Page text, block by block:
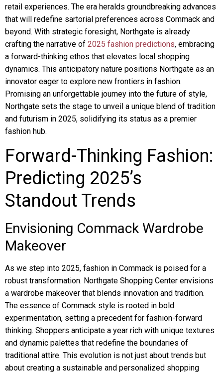
retail experiences. The era heralds groundbreaking advances
that will redefine sartorial preferences across Commack and
beyond. With strategic foresight, Northgate is already
crafting the narrative of 2025 fashion predictions, embracing
a forward-thinking ethos that elevates local shopping
dynamics. This anticipatory nature positions Northgate as an
innovator eager to explore new frontiers in fashion.
Promising an unforgettable journey into the future of style,
Northgate sets the stage to unveil a unique blend of tradition
and futurism in 2025, solidifying its status as a premier
fashion hub.
Forward-Thinking Fashion:
Predicting 2025’s
Standout Trends
Envisioning Commack Wardrobe
Makeover
As we step into 2025, fashion in Commack is poised for a
robust transformation. Northgate Shopping Center envisions
a wardrobe makeover that blends innovation and tradition.
The essence of Commack style is rooted in bold
experimentation, setting a precedent for fashion-forward
thinking. Shoppers anticipate a year rich with unique textures
and dynamic palettes that redefine the boundaries of
traditional attire. This evolution is not just about trends but
about creating a sustainable and personalized shopping